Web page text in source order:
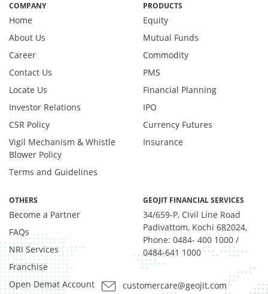
COMPANY
Home
About Us
Career
Contact Us
Locate Us
Investor Relations
CSR Policy
Vigil Mechanism & Whistle
Blower Policy
Terms and Guidelines
PRODUCTS
Equity
Mutual Funds
Commodity
PMS
Financial Planning
IPO
Currency Futures
Insurance
OTHERS
Become a Partner
FAQs
NRI Services
Franchise
Open Demat Account
GEOJIT FINANCIAL SERVICES
34/659-P, Civil Line Road
Padivattom, Kochi 682024,
Phone: 0484- 400 1000 /
0484-641 1000
customercare@geojit.com